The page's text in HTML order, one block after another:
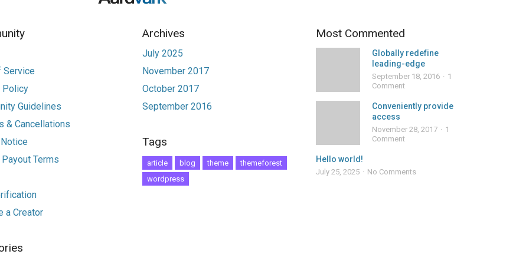
Service
Policy
Guidelines
& Cancellations
Terms
a Creator
Archives
July 2025
November 2017
October 2017
September 2016
Tags
article blog theme
themeforest
wordpress
Most Commented
Globally redefine
leading-edge
September 18, 2016
1
Comment
Conveniently provide
access
November 28, 2017
1
Comment
Hello world!
July 25, 2025 No Comments